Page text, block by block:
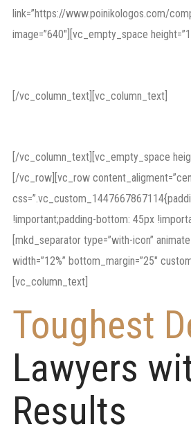
link=”https://www.poinikologos.com/
image=”640″][vc_empty_space
[/vc_column_text][vc_column_text]
[/vc_column_text][vc_empty_space
[/vc_row][vc_row
!important;padding-bottom: 45px
[mkd_separator type=”with-icon”
width=”12%” bottom_margin=”25″
[vc_column_text]
Toughest
Lawyers
Results